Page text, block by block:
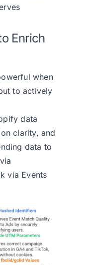
Enrich
when
to actively
data
clarity, and
data to
via Events